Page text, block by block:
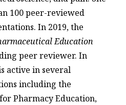
100 peer-reviewed
In 2019, the
Education
peer reviewer. In
active in several
including the
Pharmacy Education,